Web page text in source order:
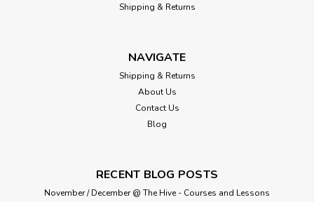
Shipping & Returns
NAVIGATE
Shipping & Returns
About Us
Contact Us
Blog
RECENT BLOG POSTS
November / December @ The Hive - Courses and Lessons